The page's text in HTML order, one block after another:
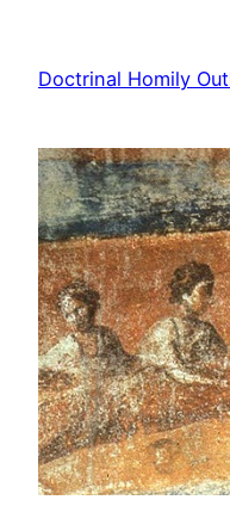
content
Doctrinal Homily